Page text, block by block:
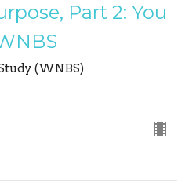
Part 2: You
(WNBS)